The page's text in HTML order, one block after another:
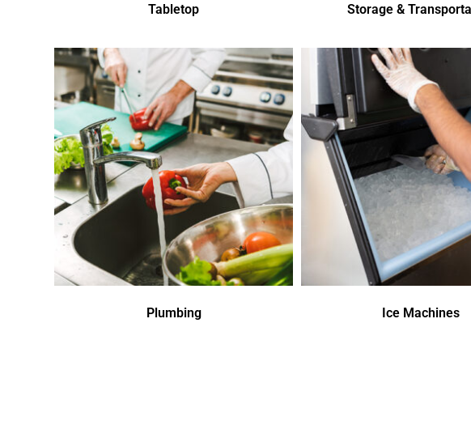
Tabletop Storage &
Plumbing Ice Machines